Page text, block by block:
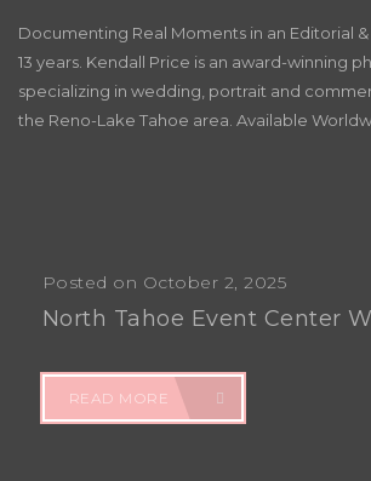
Documenting Real Moments in an Editorial
13 years. Kendall Price is an award-winning
specializing in wedding, portrait and
the Reno-Lake Tahoe area. Available
Posted on October 2, 2025
North Tahoe Event Center
READ MORE